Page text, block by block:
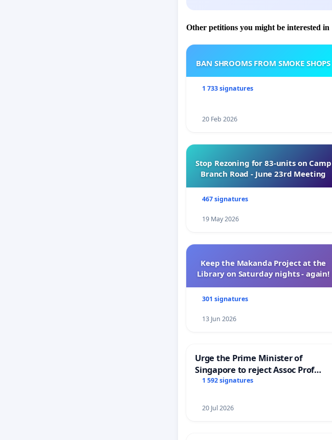
Other petitions you might be interested in
BAN SHROOMS FROM SMOKE SHOPS
1 733 signatures
20 Feb 2026
Stop Rezoning for 83-units on Camp
Branch Road - June 23rd Meeting
467 signatures
19 May 2026
Keep the Makanda Project at the
Library on Saturday nights - again!
301 signatures
13 Jun 2026
Urge the Prime Minister of
Singapore to reject Assoc Prof
Faishal Ibrahim’s resignation
1 592 signatures
20 Jul 2026